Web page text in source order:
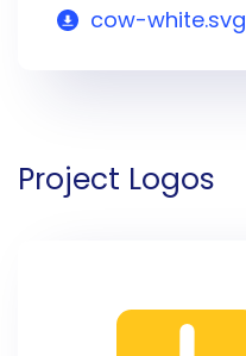
cow-white.svg
Project Logos